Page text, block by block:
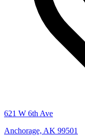
621 W 6th Ave
Anchorage, AK 99501